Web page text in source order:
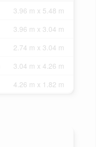
3.96 m x 5.48 m
3.96 m x 3.04 m
2.74 m x 3.04 m
3.04 m x 4.26 m
4.26 m x 1.82 m